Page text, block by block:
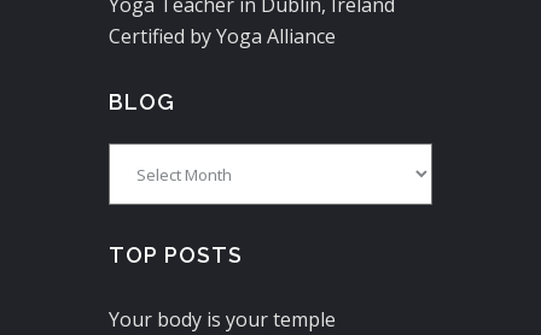
Certified by Yoga Alliance
BLOG
TOP POSTS
Your body is your temple